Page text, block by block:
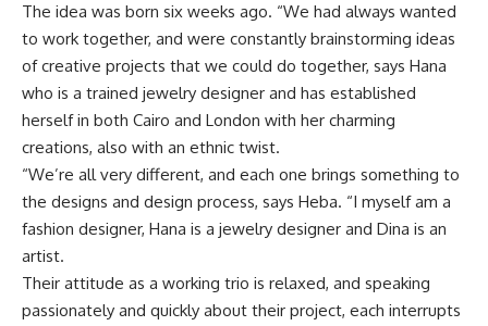
The idea was born six weeks ago. “We had always wanted
to work together, and were constantly brainstorming ideas
of creative projects that we could do together, says Hana
who is a trained jewelry designer and has established
herself in both Cairo and London with her charming
creations, also with an ethnic twist.
“We’re all very different, and each one brings something to
the designs and design process, says Heba. “I myself am a
fashion designer, Hana is a jewelry designer and Dina is an
artist.
Their attitude as a working trio is relaxed, and speaking
passionately and quickly about their project, each interrupts